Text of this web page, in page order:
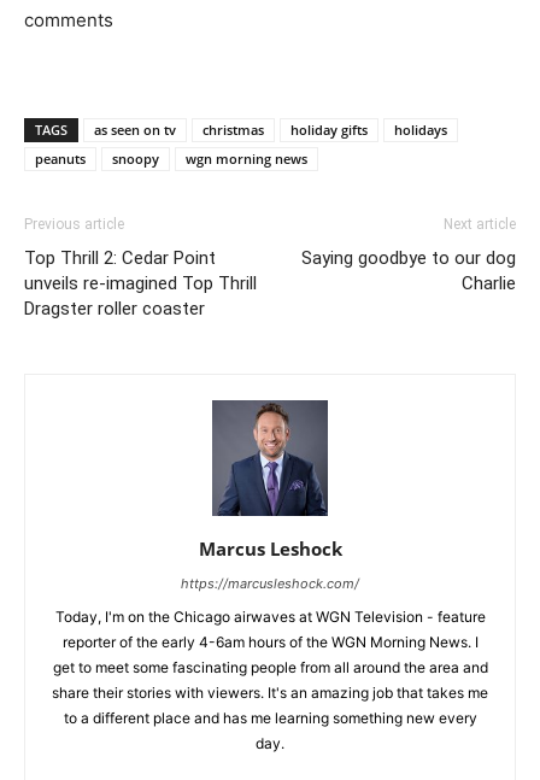
comments
TAGS as seen on tv christmas holiday gifts
holidays
peanuts
snoopy wgn morning news
Previous article
Top Thrill 2: Cedar Point
unveils re-imagined Top Thrill
Dragster roller coaster
Next article
Saying goodbye to our dog
Charlie
Marcus Leshock
https://marcusleshock.com/
Today, I'm on the Chicago airwaves at WGN Television - feature
reporter of the early 4-6am hours of the WGN Morning News. I
get to meet some fascinating people from all around the area and
share their stories with viewers. It's an amazing job that takes me
to a different place and has me learning something new every
day.